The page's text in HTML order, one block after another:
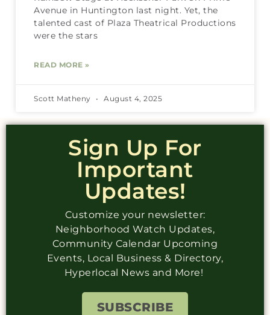
Avenue in Huntington last night. Yet, the
talented cast of Plaza Theatrical Productions
were the stars
READ MORE »
Scott Matheny August 4, 2025
Sign Up For
Important
Updates!
Customize your newsletter:
Neighborhood Watch Updates,
Community Calendar Upcoming
Events, Local Business & Directory,
Hyperlocal News and More!
SUBSCRIBE